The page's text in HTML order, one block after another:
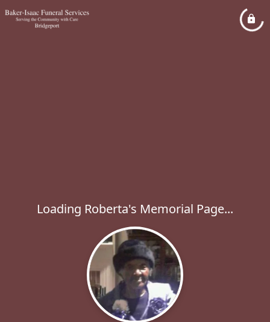
Loading Roberta's Memorial Page...